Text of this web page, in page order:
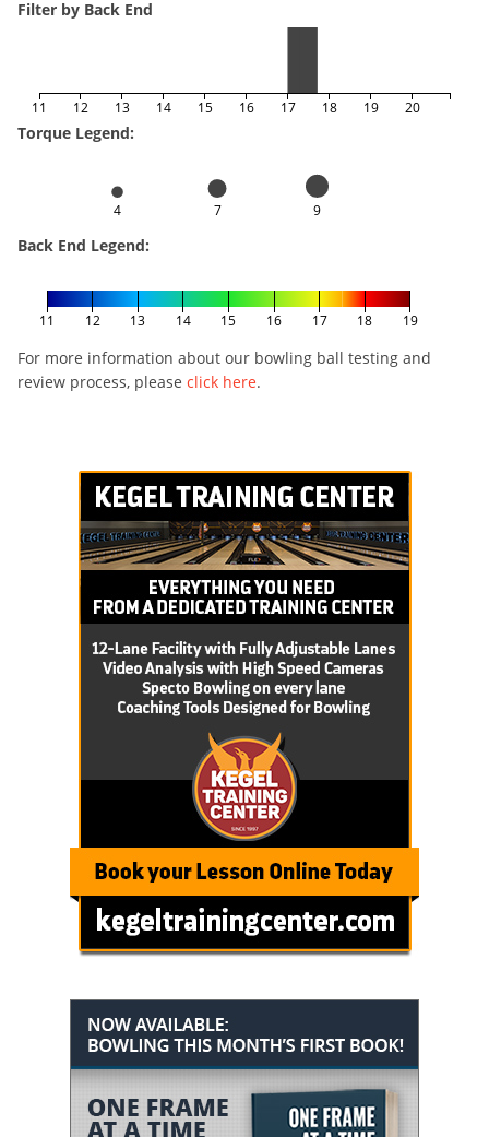
Filter by Back End
11 12 13 14 15 16 17 18 19 20
Torque Legend:
4 7 9
Back End Legend:
11 12 13 14 15 16 17 18 19
For more information about our bowling ball testing and
review process, please click here.